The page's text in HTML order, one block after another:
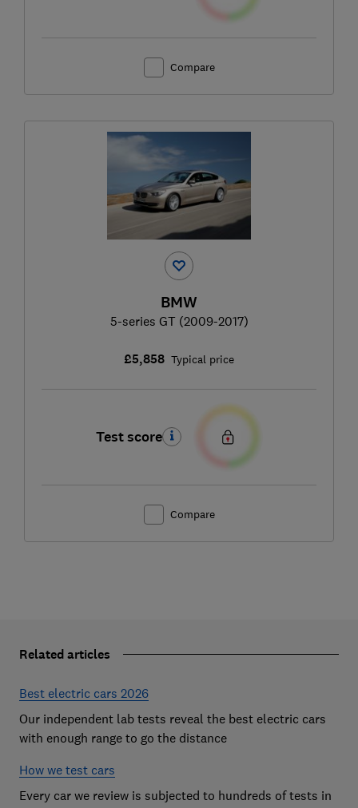
Compare
BMW
5-series GT (2009-2017)
£5,858 Typical price
Test score
Compare
Related articles
Best electric cars 2026
Our independent lab tests reveal the best electric cars
with enough range to go the distance
How we test cars
Every car we review is subjected to hundreds of tests in